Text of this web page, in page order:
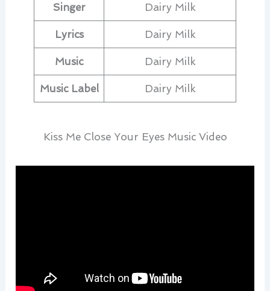
Singer Dairy Milk
Lyrics Dairy Milk
Music Dairy Milk
Music Label Dairy Milk
Kiss Me Close Your Eyes Music Video